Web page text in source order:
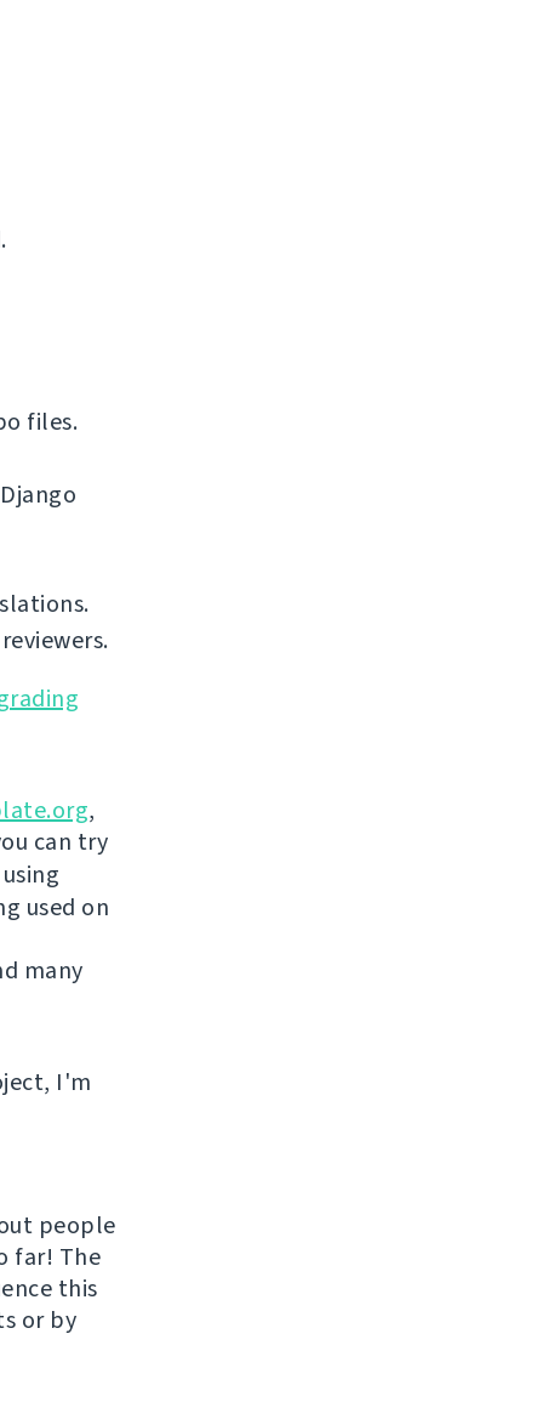
files.
,
can try
used on
many
I'm
people
far! The
this
or by